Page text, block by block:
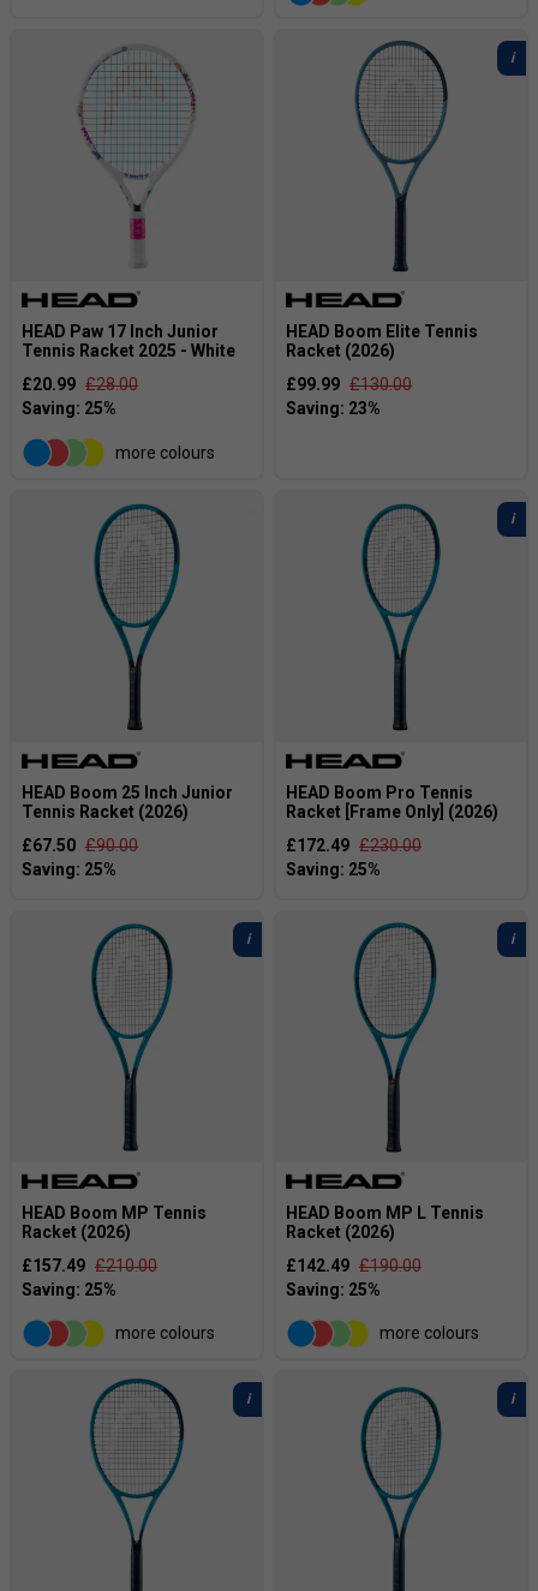
HEAD Paw 17 Inch Junior
Tennis Racket 2025 - White
£20.99 £28.00
more colours
HEAD Boom Elite Tennis
Racket (2026)
£99.99 £130.00
HEAD Boom 25 Inch Junior
Tennis Racket (2026)
£67.50 £90.00
HEAD Boom Pro Tennis
Racket [Frame Only] (2026)
£172.49 £230.00
HEAD Boom MP Tennis
Racket (2026)
£157.49 £210.00
more colours
HEAD Boom MP L Tennis
Racket (2026)
£142.49 £190.00
more colours